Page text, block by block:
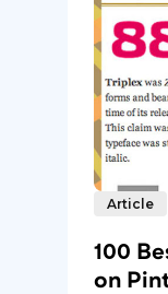
Article
100
on